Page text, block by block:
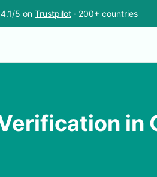
4.1/5 on Trustpilot · 200+ countries
in